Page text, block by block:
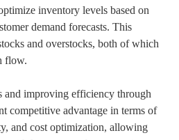
inventory levels based on
demand forecasts. This
and overstocks, both of which
flow.
and improving efficiency through
competitive advantage in terms of
and cost optimization, allowing